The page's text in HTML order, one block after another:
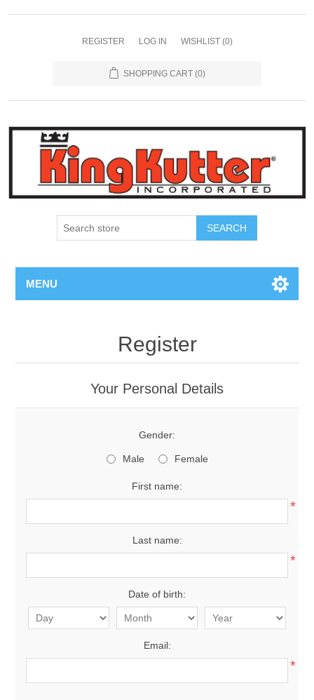
REGISTER LOG IN WISHLIST (0)
SHOPPING CART (0)
SEARCH
MENU
Register
Your Personal Details
Gender:
Male Female
First name:
*
Last name:
*
Date of birth:
Email:
*